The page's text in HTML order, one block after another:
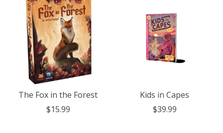
The Fox in the Forest
$15.99
Kids in Capes
$39.99